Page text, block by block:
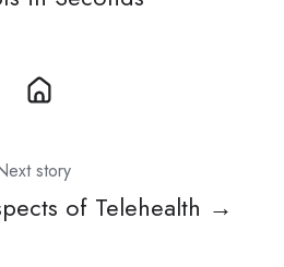
story
of Telehealth →